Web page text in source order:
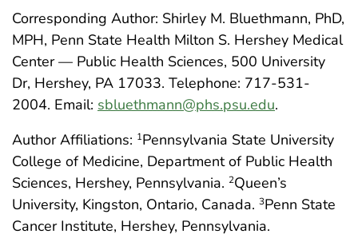
Corresponding Author: Shirley M. Bluethmann, PhD,
MPH, Penn State Health Milton S. Hershey Medical
Center — Public Health Sciences, 500 University
Dr, Hershey, PA 17033. Telephone: 717-531-
2004. Email: sbluethmann@phs.psu.edu.
Author Affiliations: 1Pennsylvania State University
College of Medicine, Department of Public Health
Sciences, Hershey, Pennsylvania. 2Queen’s
University, Kingston, Ontario, Canada. 3Penn State
Cancer Institute, Hershey, Pennsylvania.